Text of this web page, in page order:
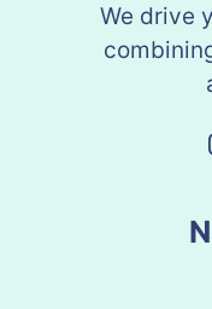
We drive